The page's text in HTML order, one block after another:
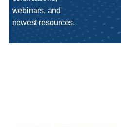
webinars, and
newest resources.